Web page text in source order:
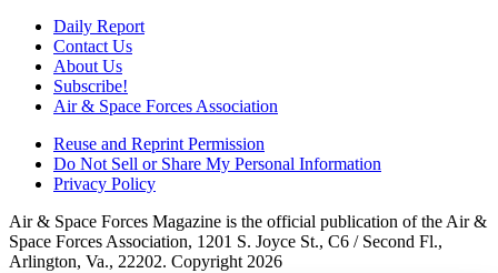
Daily Report
Contact Us
About Us
Subscribe!
Air & Space Forces Association
Reuse and Reprint Permission
Do Not Sell or Share My Personal Information
Privacy Policy
Air & Space Forces Magazine is the official publication of the Air &
Space Forces Association, 1201 S. Joyce St., C6 / Second Fl.,
Arlington, Va., 22202. Copyright 2026